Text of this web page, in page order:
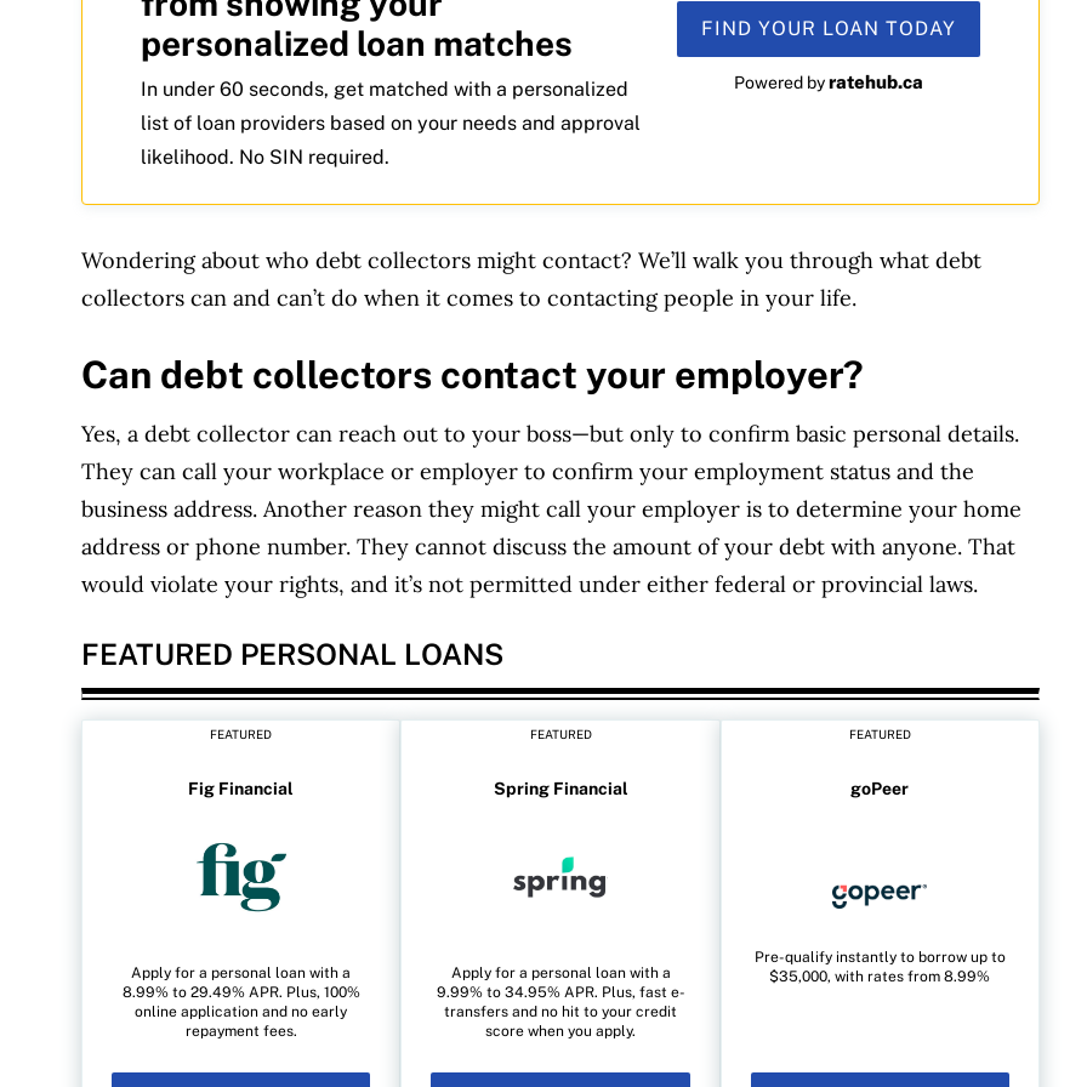
personalized loan matches
In under 60 seconds, get matched with a personalized
list of loan providers based on your needs and approval
likelihood. No SIN required.
FIND YOUR LOAN TODAY
Powered byratehub.ca
Wondering about who debt collectors might contact? We’ll walk you through what debt
collectors can and can’t do when it comes to contacting people in your life.
Can debt collectors contact your employer?
Yes, a debt collector can reach out to your boss—but only to confirm basic personal details.
They can call your workplace or employer to confirm your employment status and the
business address. Another reason they might call your employer is to determine your home
address or phone number. They cannot discuss the amount of your debt with anyone. That
would violate your rights, and it’s not permitted under either federal or provincial laws.
FEATURED PERSONAL LOANS
FEATURED
Fig Financial
Apply for a personal loan with a
8.99% to 29.49% APR. Plus, 100%
online application and no early
repayment fees.
FEATURED
Spring Financial
Apply for a personal loan with a
9.99% to 34.95% APR. Plus, fast e-
transfers and no hit to your credit
score when you apply.
FEATURED
goPeer
Pre-qualify instantly to borrow up to
$35,000, with rates from 8.99%